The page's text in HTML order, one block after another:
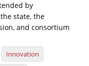
by
state, the
and consortium
Innovation